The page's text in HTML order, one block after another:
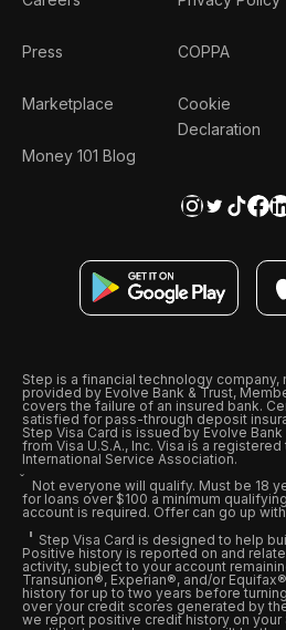
Press
Marketplace
Money 101 Blog
COPPA
Cookie
Declaration
Step is a financial technology company,
provided by Evolve Bank & Trust,
covers the failure of an insured bank.
satisfied for pass-through deposit
Step Visa Card is issued by Evolve
from Visa U.S.A., Inc. Visa is a
International Service Association.
Not everyone will qualify. Must be 18
for loans over $100 a minimum
account is required. Offer can go up
Step Visa Card is designed to help
Positive history is reported on and
activity, subject to your account
Transunion®, Experian®, and/or
history for up to two years before
over your credit scores generated by
we report positive credit history on your